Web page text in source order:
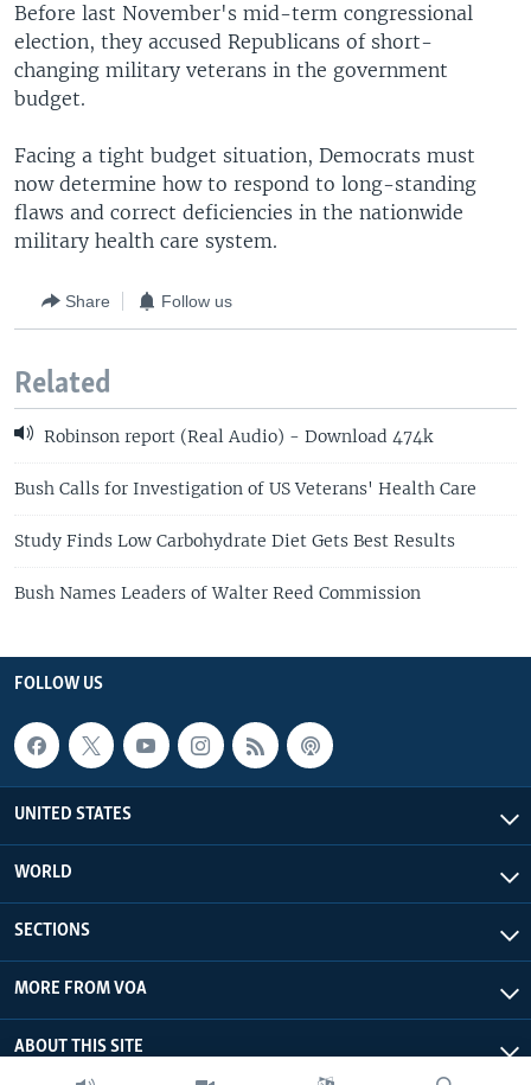
Before last November's mid-term congressional
election, they accused Republicans of short-
changing military veterans in the government
budget.
Facing a tight budget situation, Democrats must
now determine how to respond to long-standing
flaws and correct deficiencies in the nationwide
military health care system.
Share Follow us
Related
Robinson report (Real Audio) - Download 474k
Bush Calls for Investigation of US Veterans' Health Care
Study Finds Low Carbohydrate Diet Gets Best Results
Bush Names Leaders of Walter Reed Commission
FOLLOW US
UNITED STATES
WORLD
SECTIONS
MORE FROM VOA
ABOUT THIS SITE